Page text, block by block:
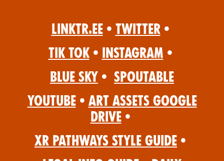
Linktr.ee • Twitter •
Tik Tok • Instagram •
Blue Sky • Spoutable
YouTube • Art Assets Google
Drive •
XR Pathways Style Guide •